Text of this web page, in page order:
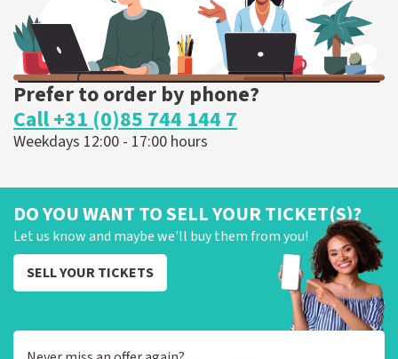
Prefer to order by phone?
Call +31 (0)85 744 144 7
Weekdays 12:00 - 17:00 hours
DO YOU WANT TO SELL YOUR TICKET(S)?
Let us know and maybe we'll buy them from you!
SELL YOUR TICKETS